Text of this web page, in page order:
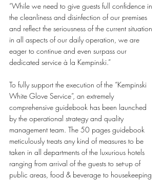
“While we need to give guests full confidence in
the cleanliness and disinfection of our premises
and reflect the seriousness of the current situation
in all aspects of our daily operation, we are
eager to continue and even surpass our
dedicated service à la Kempinski.”
To fully support the execution of the “Kempinski
White Glove Service”, an extremely
comprehensive guidebook has been launched
by the operational strategy and quality
management team. The 50 pages guidebook
meticulously treats any kind of measures to be
taken in all departments of the luxurious hotels
ranging from arrival of the guests to set-up of
public areas, food & beverage to housekeeping